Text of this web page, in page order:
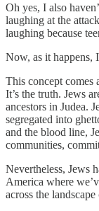
Oh yes, I also
laughing at the
laughing because
Now, as it happens, I
This concept comes
It’s the truth. Jews
ancestors in Judea.
segregated into
and the blood line,
communities,
Nevertheless, Jews
America where
across the